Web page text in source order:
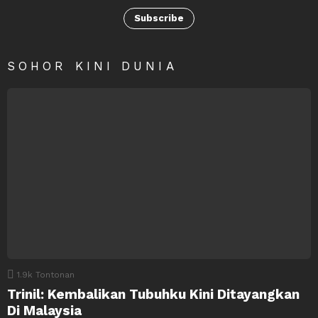
Subscribe
SOHOR KINI DUNIA
1.9k Tontonan
Trinil: Kembalikan Tubuhku Kini Ditayangkan
Di Malaysia